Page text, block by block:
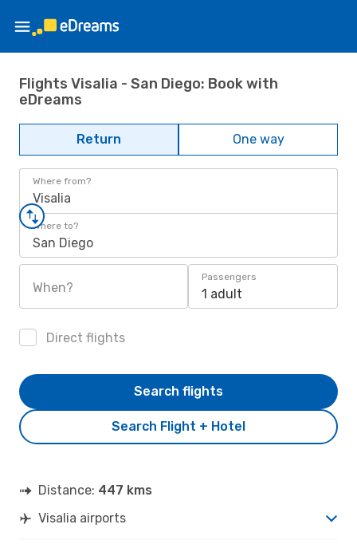
Flights Visalia - San Diego: Book with
eDreams
Return One way
Where from?
Visalia
Where to?
San Diego
When?
Passengers
1 adult
Direct flights
Search Flight + Hotel
Search flights
Distance: 447 kms
Visalia airports